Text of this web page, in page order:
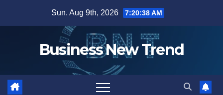
Sun. Aug 9th, 2026 7:20:38 AM
Business New Trend